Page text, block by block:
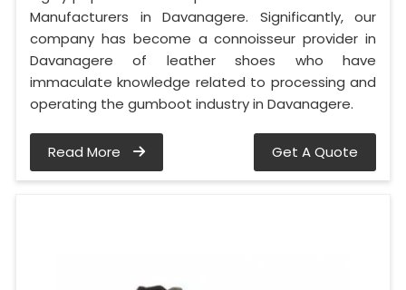
Manufacturers in Davanagere. Significantly, our
company has become a connoisseur provider in
Davanagere of leather shoes who have
immaculate knowledge related to processing and
operating the gumboot industry in Davanagere.
Read More Get A Quote